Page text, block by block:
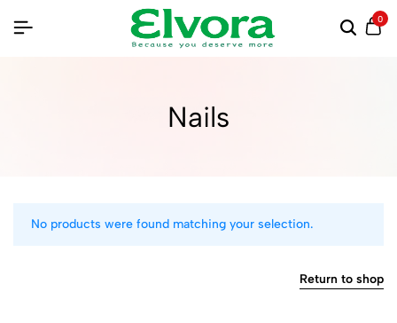
0
Nails
No products were found matching your selection.
Return to shop